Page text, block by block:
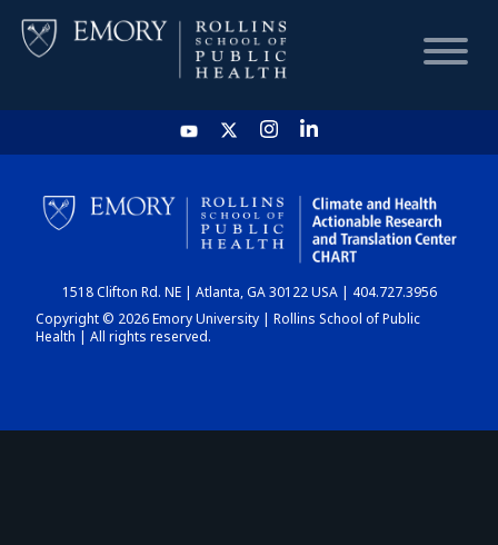
HOME
CHART
DASHBOARD
1518 Clifton Rd. NE | Atlanta, GA 30122 USA | 404.727.3956
Copyright © 2026 Emory University | Rollins School of Public
Health | All rights reserved.